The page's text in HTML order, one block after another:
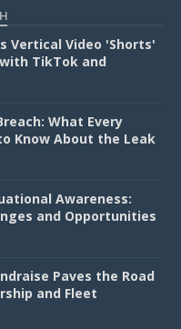
Vertical Video 'Shorts'
TikTok and
What Every
Know About the Leak
Awareness:
and Opportunities
Paves the Road
and Fleet